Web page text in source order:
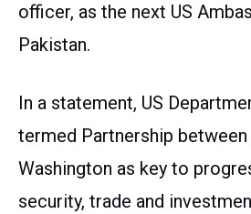
officer, as the next US
Pakistan.
In a statement, US
termed Partnership between
Washington as key to
security, trade and